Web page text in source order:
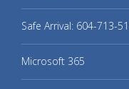
Safe Arrival: 604-713-
Microsoft 365